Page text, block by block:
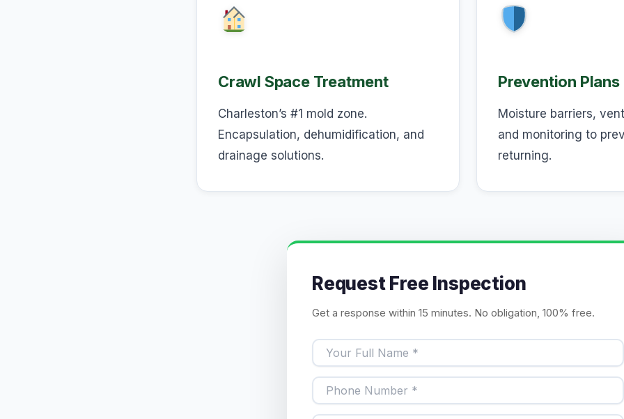
Crawl Space Treatment
Charleston’s #1 mold zone.
Encapsulation, dehumidification, and
drainage solutions.
Prevention Plans
Moisture barriers,
and monitoring to
returning.
Request Free Inspection
Get a response within 15 minutes. No obligation, 100% free.